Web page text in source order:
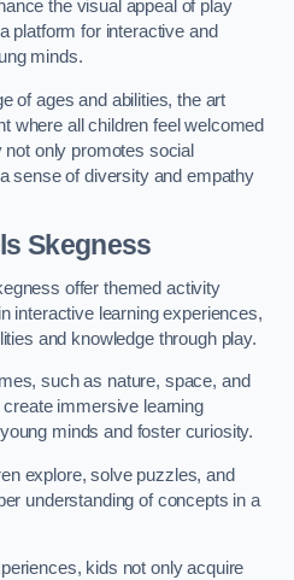
the visual appeal of play
platform for interactive and
minds.
of ages and abilities, the art
where all children feel welcomed
only promotes social
sense of diversity and empathy
Skegness
offer themed activity
interactive learning experiences,
and knowledge through play.
such as nature, space, and
immersive learning
minds and foster curiosity.
explore, solve puzzles, and
understanding of concepts in a
kids not only acquire